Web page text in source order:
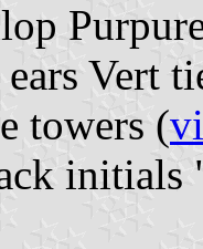
Vert
towers (
initials